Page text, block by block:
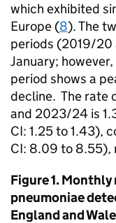
which exhibited
Europe (8). The
periods (2019/20
January;
period shows a
decline. The rate
and 2023/24 is
CI: 1.25 to 1.43),
CI: 8.09 to 8.55),
Figure 1.
pneumoniae
England and